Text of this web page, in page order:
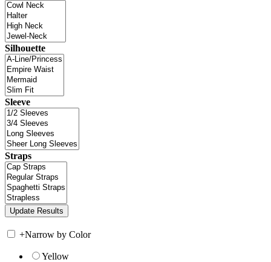
Silhouette
Sleeve
Straps
+Narrow by Color
Yellow